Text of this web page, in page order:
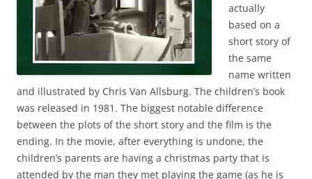
actually
based on a
short story of
the same
name written
and illustrated by Chris Van Allsburg. The children’s book
was released in 1981. The biggest notable difference
between the plots of the short story and the film is the
ending. In the movie, after everything is undone, the
children’s parents are having a christmas party that is
attended by the man they met playing the game (as he is